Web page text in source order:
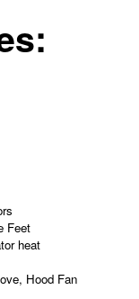
Feet
heat
Hood Fan